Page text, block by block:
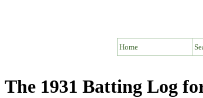
Home
The 1931 Batting Log